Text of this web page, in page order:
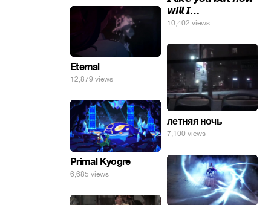
𝙬𝙞𝙡𝙡 𝙄…
10,402 views
Eternal
12,879 views
летняя ночь
7,100 views
Primal Kyogre
6,685 views